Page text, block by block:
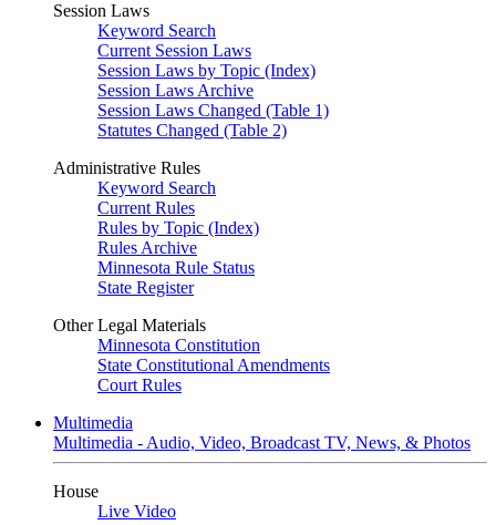
Session Laws
Keyword Search
Current Session Laws
Session Laws by Topic (Index)
Session Laws Archive
Session Laws Changed (Table 1)
Statutes Changed (Table 2)
Administrative Rules
Keyword Search
Current Rules
Rules by Topic (Index)
Rules Archive
Minnesota Rule Status
State Register
Other Legal Materials
Minnesota Constitution
State Constitutional Amendments
Court Rules
Multimedia
Multimedia - Audio, Video, Broadcast TV, News, & Photos
House
Live Video